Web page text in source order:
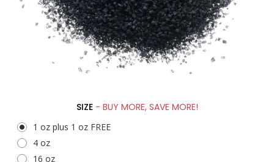
SIZE - BUY MORE, SAVE MORE!
1 oz plus 1 oz FREE
4 oz
16 oz